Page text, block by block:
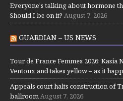
Everyone's talking about hormone
Should I be on it? August 7, 2026
GUARDIAN – US NEWS
Tour de France Femmes 2026:
Ventoux and takes yellow – as it
Appeals court halts construction of
ballroomAugust 7, 2026